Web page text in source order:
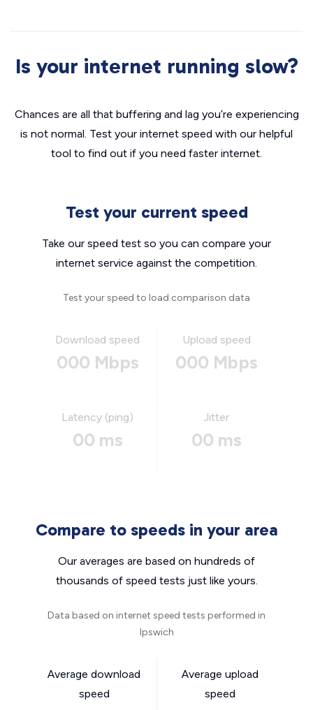
Is your internet running slow?
Chances are all that buffering and lag you’re experiencing
is not normal. Test your internet speed with our helpful
tool to find out if you need faster internet.
Test your current speed
Take our speed test so you can compare your
internet service against the competition.
Test your speed to load comparison data
Download speed
000 Mbps
Upload speed
000 Mbps
Latency (ping)
00 ms
Jitter
00 ms
Compare to speeds in your area
Our averages are based on hundreds of
thousands of speed tests just like yours.
Data based on internet speed tests performed in
Ipswich
Average download
speed
Average upload
speed